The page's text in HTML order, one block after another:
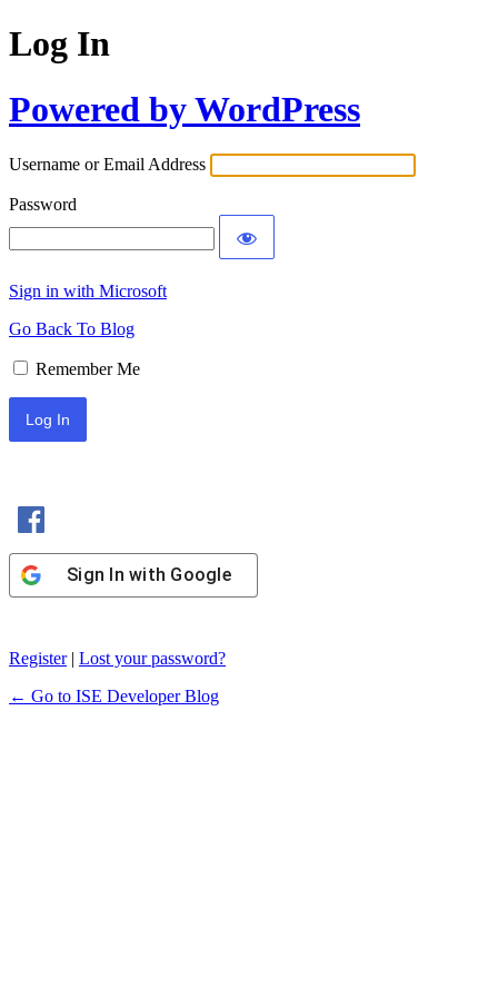
Log In
Powered by WordPress
Username or Email Address
Password
Sign in with Microsoft
Go Back To Blog
Remember Me
Sign In with Google
Register| Lost your password?
← Go to ISE Developer Blog